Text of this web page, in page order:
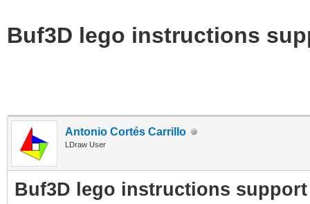
Buf3D lego instructions
Antonio Cortés Carrillo
LDraw User
Buf3D lego instructions support